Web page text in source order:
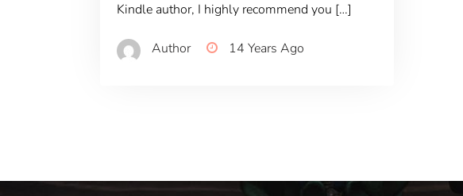
Kindle author, I highly recommend you […]
Author 14 Years Ago